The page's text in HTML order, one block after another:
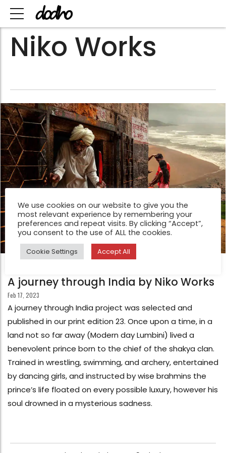
Niko Works
A journey through India by Niko Works
Feb 17, 2023
A journey through India project was selected and
published in our print edition 23. Once upon a time, in a
land not so far away (Modern day Lumbini) lived a
benevolent prince born to the chief of the shakya clan.
Trained in wrestling, swimming, and archery, entertained
by dancing girls, and instructed by wise brahmins the
prince’s life floated on every possible luxury, however his
soul drowned in a mysterious sadness.
We use cookies on our website to give you the
most relevant experience by remembering your
preferences and repeat visits. By clicking “Accept”,
you consent to the use of ALL the cookies.
Cookie Settings Accept All